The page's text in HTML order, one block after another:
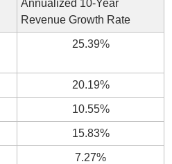
Annualized 10-Year
Revenue Growth Rate
25.39%
20.19%
10.55%
15.83%
7.27%